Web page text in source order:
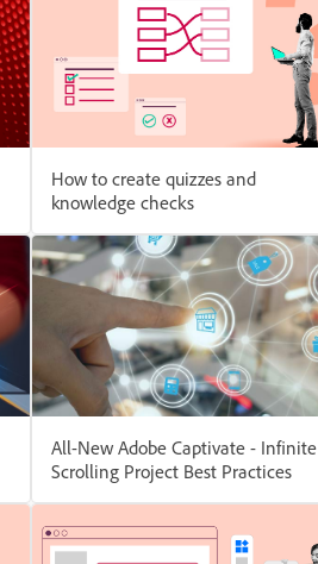
How to create quizzes and
knowledge checks
All-New Adobe Captivate - Infinite
Scrolling Project Best Practices